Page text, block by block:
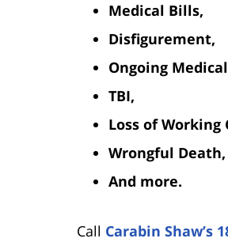
Medical Bills,
Disfigurement,
Ongoing
TBI,
Loss of Working
Wrongful Death,
And more.
Call Carabin Shaw’s